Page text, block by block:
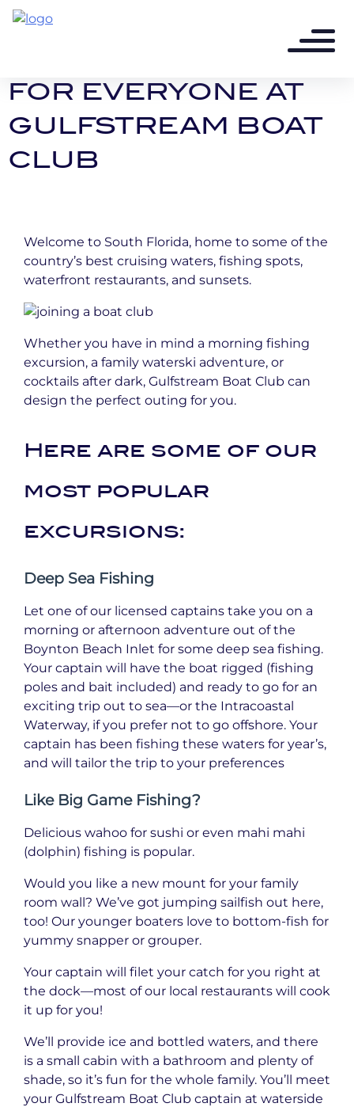
10 years ago - 3 min read
A BOAT EXPERIENCE
FOR EVERYONE AT
GULFSTREAM BOAT
CLUB
Welcome to South Florida, home to some of the
country’s best cruising waters, fishing spots,
waterfront restaurants, and sunsets.
Whether you have in mind a morning fishing
excursion, a family waterski adventure, or
cocktails after dark, Gulfstream Boat Club can
design the perfect outing for you.
Here are some of our
most popular
excursions:
Deep Sea Fishing
Let one of our licensed captains take you on a
morning or afternoon adventure out of the
Boynton Beach Inlet for some deep sea fishing.
Your captain will have the boat rigged (fishing
poles and bait included) and ready to go for an
exciting trip out to sea—or the Intracoastal
Waterway, if you prefer not to go offshore. Your
captain has been fishing these waters for year’s,
and will tailor the trip to your preferences
Like Big Game Fishing?
Delicious wahoo for sushi or even mahi mahi
(dolphin) fishing is popular.
Would you like a new mount for your family
room wall? We’ve got jumping sailfish out here,
too! Our younger boaters love to bottom-fish for
yummy snapper or grouper.
Your captain will filet your catch for you right at
the dock—most of our local restaurants will cook
it up for you!
We’ll provide ice and bottled waters, and there
is a small cabin with a bathroom and plenty of
shade, so it’s fun for the whole family. You’ll meet
your Gulfstream Boat Club captain at waterside